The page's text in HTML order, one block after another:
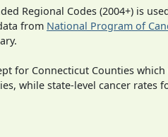
Regional Codes (2004+) is
from National Program of
for Connecticut Counties which
while state-level cancer rates